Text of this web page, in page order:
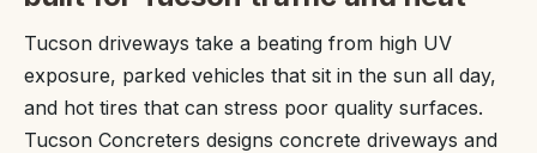
Tucson driveways take a beating from high UV
exposure, parked vehicles that sit in the sun all day,
and hot tires that can stress poor quality surfaces.
Tucson Concreters designs concrete driveways and